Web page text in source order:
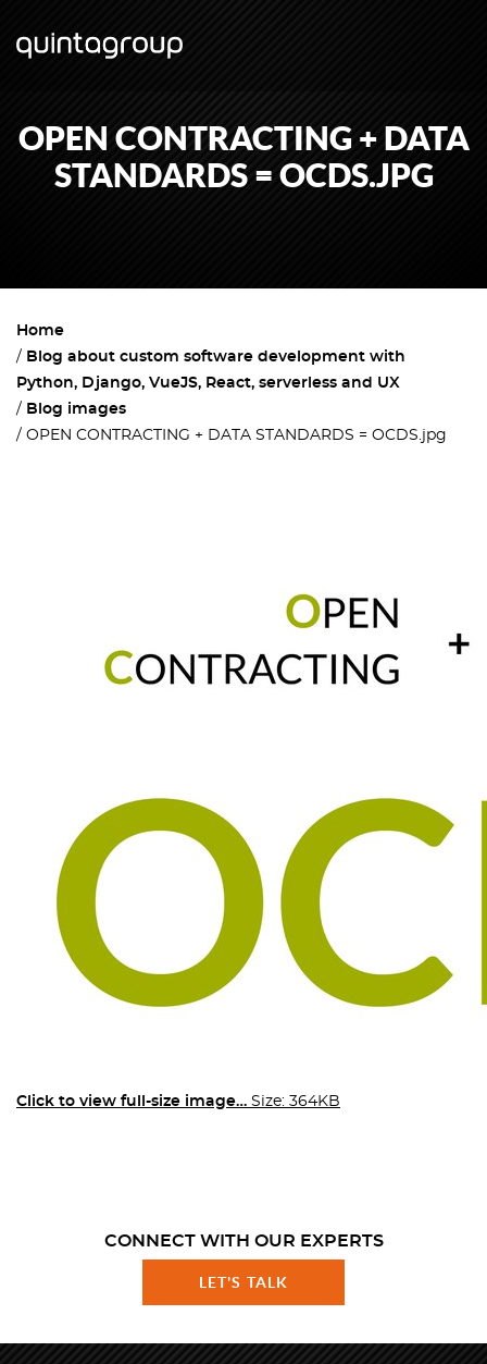
OPEN CONTRACTING + DATA
STANDARDS = OCDS.JPG
Home
Blog about custom software development with
Python, Django, VueJS, React, serverless and UX
Blog images
OPEN CONTRACTING + DATA STANDARDS = OCDS.jpg
Click to view full-size image… Size: 364KB
CONNECT WITH OUR EXPERTS
LET'S TALK